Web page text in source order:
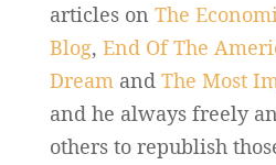
articles on The
Blog, End Of The
Dreamand The Most
and he always freely
others to republish